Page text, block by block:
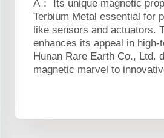
A： Its unique magnetic
Terbium Metal essential for
like sensors and actuators.
enhances its appeal in high-
Hunan Rare Earth Co., Ltd.
magnetic marvel to